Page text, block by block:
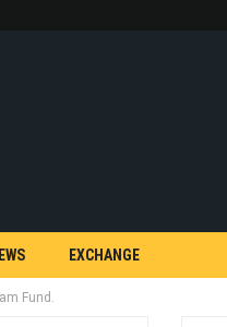
EXCHANGE
Fund.